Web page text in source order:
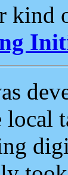
kind
local